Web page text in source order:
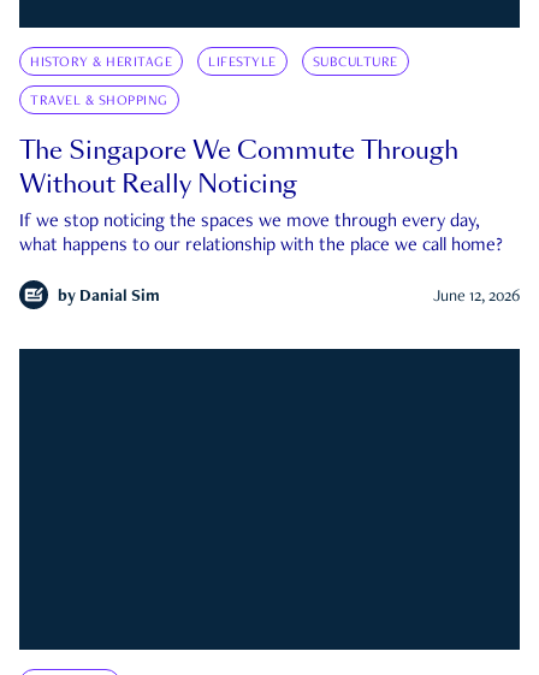
HISTORY & HERITAGE LIFESTYLE SUBCULTURE
TRAVEL & SHOPPING
The Singapore We Commute Through
Without Really Noticing
If we stop noticing the spaces we move through every day,
what happens to our relationship with the place we call home?
by Danial Sim June 12, 2026